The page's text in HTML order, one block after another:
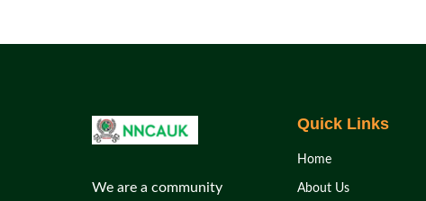
We are a community
Quick Links
Home
About Us